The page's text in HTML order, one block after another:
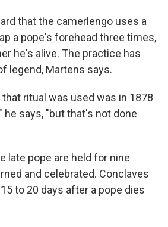
that the camerlengo uses a
a pope's forehead three times,
he's alive. The practice has
legend, Martens says.
ritual was used was in 1878
he says, "but that's not done
late pope are held for nine
and celebrated. Conclaves
to 20 days after a pope dies